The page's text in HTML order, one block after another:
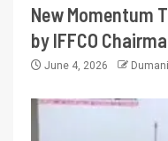
New Momentum
by IFFCO
June 4, 2026